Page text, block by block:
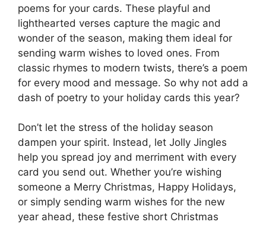
poems for your cards. These playful and
lighthearted verses capture the magic and
wonder of the season, making them ideal for
sending warm wishes to loved ones. From
classic rhymes to modern twists, there’s a poem
for every mood and message. So why not add a
dash of poetry to your holiday cards this year?
Don’t let the stress of the holiday season
dampen your spirit. Instead, let Jolly Jingles
help you spread joy and merriment with every
card you send out. Whether you’re wishing
someone a Merry Christmas, Happy Holidays,
or simply sending warm wishes for the new
year ahead, these festive short Christmas